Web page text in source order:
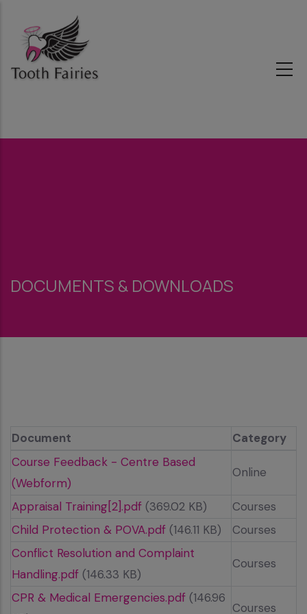
content
DOCUMENTS & DOWNLOADS
Document
Category
Course Feedback - Centre Based
(Webform)
Online
Appraisal Training[2].pdf (369.02 KB)
Courses
Child Protection & POVA.pdf (146.11 KB)
Courses
Conflict Resolution and Complaint
Handling.pdf (146.33 KB)
Courses
CPR & Medical Emergencies.pdf (146.96
Courses